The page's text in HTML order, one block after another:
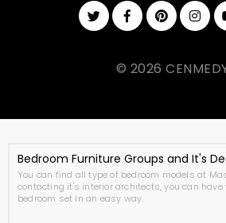
© 2026
Bedroom Furniture Groups and It's
You can find all type of bedroom models at
contacting it's interior architects, you can have
bedroom set in an easy way.